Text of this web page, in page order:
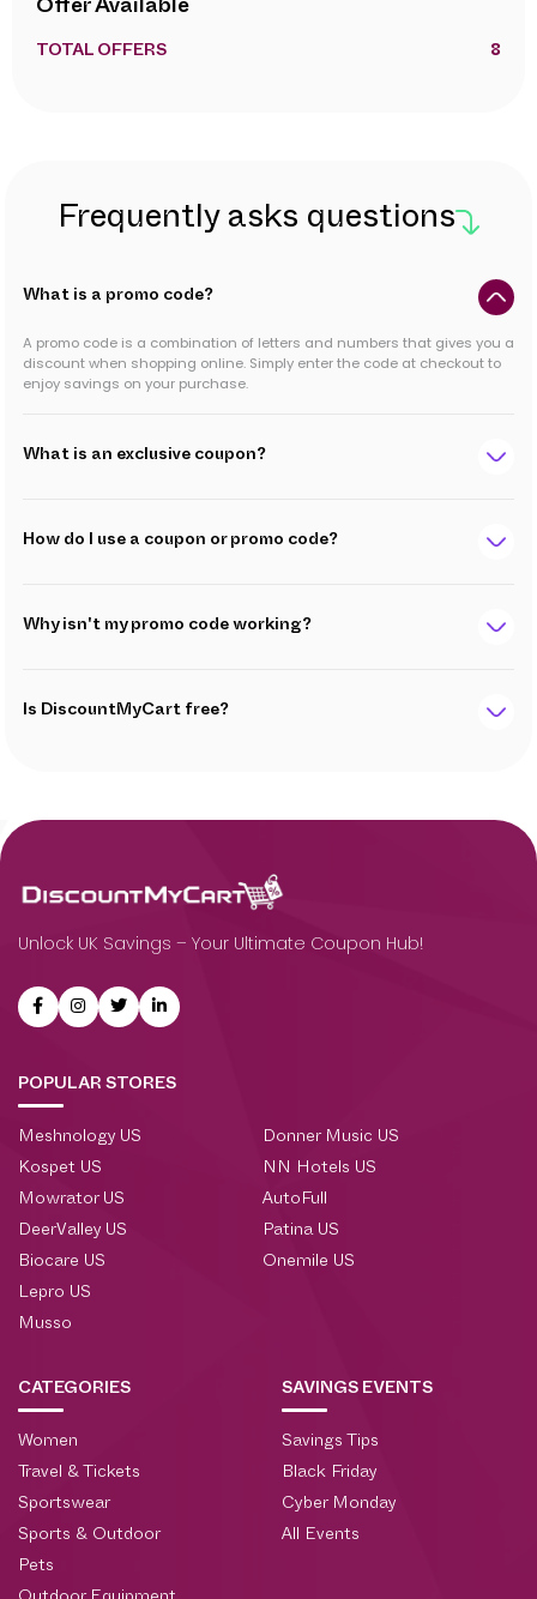
Offer Available
TOTAL OFFERS 8
Frequently asks questions
What is a promo code?
A promo code is a combination of letters and numbers that gives you a
discount when shopping online. Simply enter the code at checkout to
enjoy savings on your purchase.
What is an exclusive coupon?
How do I use a coupon or promo code?
Why isn't my promo code working?
Is DiscountMyCart free?
Unlock UK Savings – Your Ultimate Coupon Hub!
POPULAR STORES
Meshnology US
Kospet US
Mowrator US
DeerValley US
Biocare US
Lepro US
Musso
Donner Music US
NN Hotels US
AutoFull
Patina US
Onemile US
CATEGORIES
Women
Travel & Tickets
Sportswear
Sports & Outdoor
Pets
SAVINGS EVENTS
Savings Tips
Black Friday
Cyber Monday
All Events